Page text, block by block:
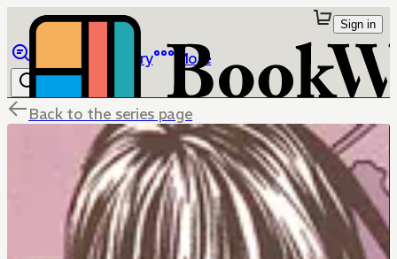
Library More
Sign in
Back to the series page